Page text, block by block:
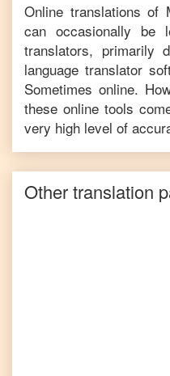
Online translations of
can occasionally be
translators, primarily
language translator
Sometimes online.
these online tools
very high level of
Other translation